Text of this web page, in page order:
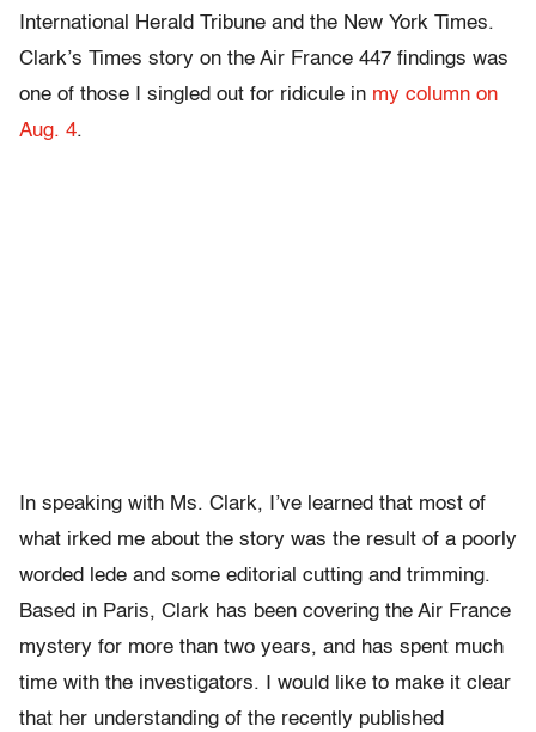
International Herald Tribune and the New York Times.
Clark’s Times story on the Air France 447 findings was
one of those I singled out for ridicule in my column on
Aug. 4.
In speaking with Ms. Clark, I’ve learned that most of
what irked me about the story was the result of a poorly
worded lede and some editorial cutting and trimming.
Based in Paris, Clark has been covering the Air France
mystery for more than two years, and has spent much
time with the investigators. I would like to make it clear
that her understanding of the recently published